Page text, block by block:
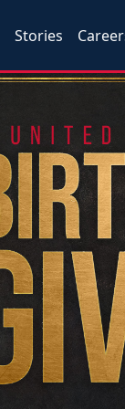
Stories